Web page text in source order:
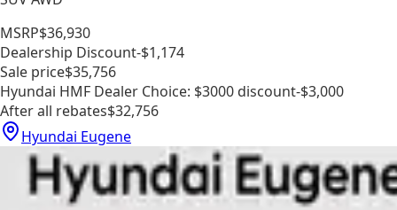
MSRP$36,930
Dealership Discount-$1,174
Sale price$35,756
Hyundai HMF Dealer Choice: $3000 discount-$3,000
After all rebates$32,756
Hyundai Eugene